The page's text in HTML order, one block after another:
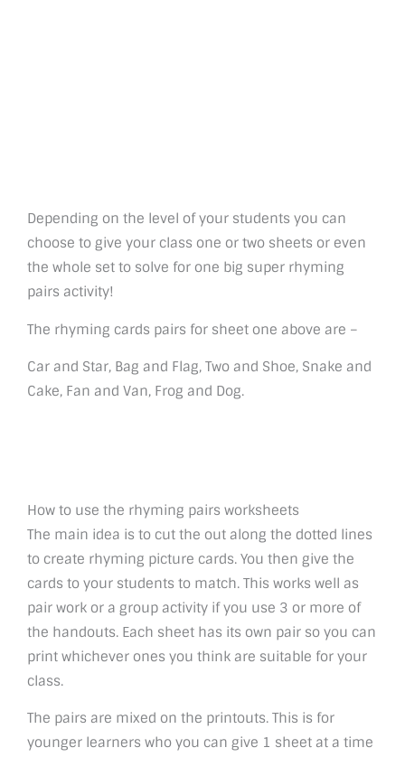
Depending on the level of your students you can
choose to give your class one or two sheets or even
the whole set to solve for one big super rhyming
pairs activity!
The rhyming cards pairs for sheet one above are –
Car and Star, Bag and Flag, Two and Shoe, Snake and
Cake, Fan and Van, Frog and Dog.
How to use the rhyming pairs worksheets
The main idea is to cut the out along the dotted lines
to create rhyming picture cards. You then give the
cards to your students to match. This works well as
pair work or a group activity if you use 3 or more of
the handouts. Each sheet has its own pair so you can
print whichever ones you think are suitable for your
class.
The pairs are mixed on the printouts. This is for
younger learners who you can give 1 sheet at a time